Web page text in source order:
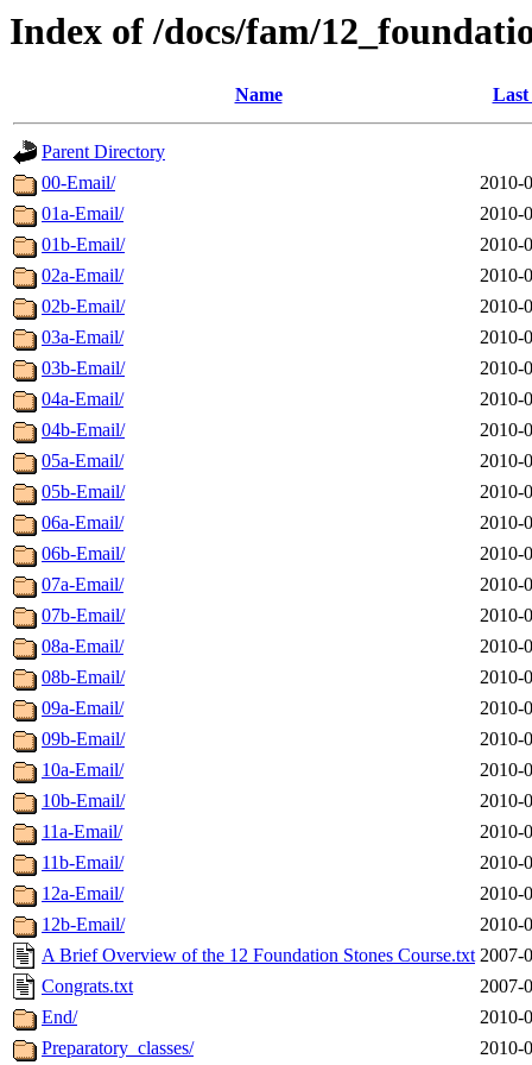
Index of /docs/fam/
Name Last
Parent Directory
00-Email/
2010-
01a-Email/
2010-
01b-Email/
2010-
02a-Email/
2010-
02b-Email/
2010-
03a-Email/
2010-
03b-Email/
2010-
04a-Email/
2010-
04b-Email/
2010-
05a-Email/
2010-
05b-Email/
2010-
06a-Email/
2010-
06b-Email/
2010-
07a-Email/
2010-
07b-Email/
2010-
08a-Email/
2010-
08b-Email/
2010-
09a-Email/
2010-
09b-Email/
2010-
10a-Email/
2010-
10b-Email/
2010-
11a-Email/
2010-
11b-Email/
2010-
12a-Email/
2010-
12b-Email/
2010-
A Brief Overview of the 12 Foundation Stones Course.txt 2007-
Congrats.txt
2007-
End/
2010-
Preparatory_classes/
2010-